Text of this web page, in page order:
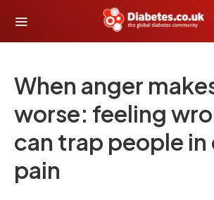
When anger
worse: feeling
can trap people
pain